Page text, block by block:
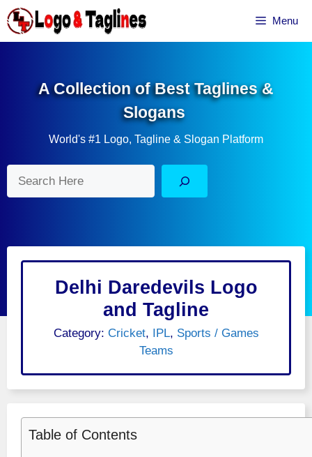
Skip
to
content
Menu
A Collection of Best Taglines &
Slogans
World's #1 Logo, Tagline & Slogan Platform
Delhi Daredevils Logo
and Tagline
Category: Cricket, IPL, Sports / Games
Teams
Table of Contents